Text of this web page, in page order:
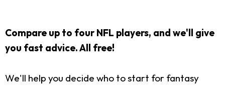
Compare up to four NFL players, and we'll give
you fast advice. All free!
We'll help you decide who to start for fantasy